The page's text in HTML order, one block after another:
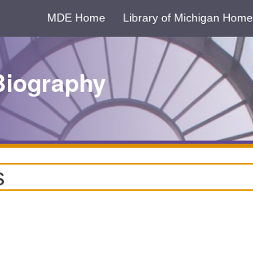
MDE Home Library of Michigan Home